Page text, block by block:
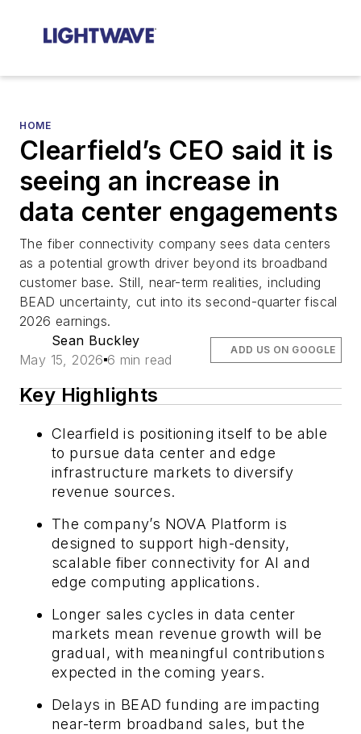
HOME
Clearfield’s CEO said it is
seeing an increase in
data center engagements
The fiber connectivity company sees data centers
as a potential growth driver beyond its broadband
customer base. Still, near-term realities, including
BEAD uncertainty, cut into its second-quarter fiscal
2026 earnings.
Sean Buckley
May 15, 2026 6 min read
ADD US ON GOOGLE
Key Highlights
Clearfield is positioning itself to be able
to pursue data center and edge
infrastructure markets to diversify
revenue sources.
The company’s NOVA Platform is
designed to support high-density,
scalable fiber connectivity for AI and
edge computing applications.
Longer sales cycles in data center
markets mean revenue growth will be
gradual, with meaningful contributions
expected in the coming years.
Delays in BEAD funding are impacting
near-term broadband sales, but the